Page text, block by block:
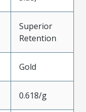
Superior
Retention
Gold
0.618/g